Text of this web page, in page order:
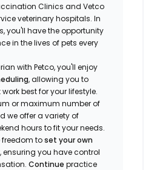
Clinics and Vetco
veterinary hospitals. In
you'll have the opportunity
in the lives of pets every
with Petco, you'll enjoy
, allowing you to
best for your lifestyle.
or maximum number of
we offer a variety of
hours to fit your needs.
freedom toset your own
ensuring you have control
Continue practice